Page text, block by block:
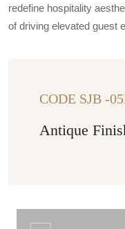
redefine hospitality
of driving elevated guest
CODE SJB -
Antique